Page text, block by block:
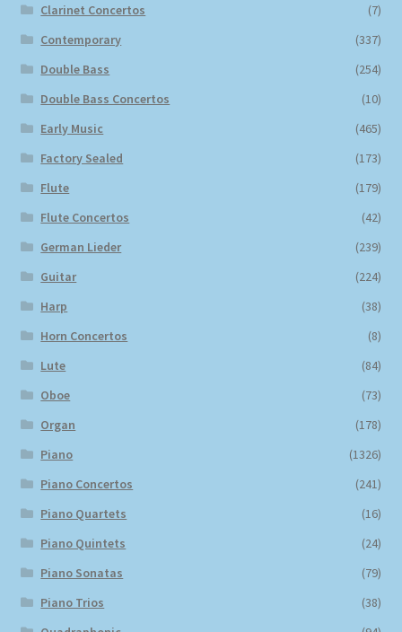
Clarinet Concertos
(7)
Contemporary
(337)
Double Bass
(254)
Double Bass Concertos
(10)
Early Music
(465)
Factory Sealed
(173)
Flute
(179)
Flute Concertos
(42)
German Lieder
(239)
Guitar
(224)
Harp
(38)
Horn Concertos
(8)
Lute
(84)
Oboe
(73)
Organ
(178)
Piano
(1326)
Piano Concertos
(241)
Piano Quartets
(16)
Piano Quintets
(24)
Piano Sonatas
(79)
Piano Trios
(38)